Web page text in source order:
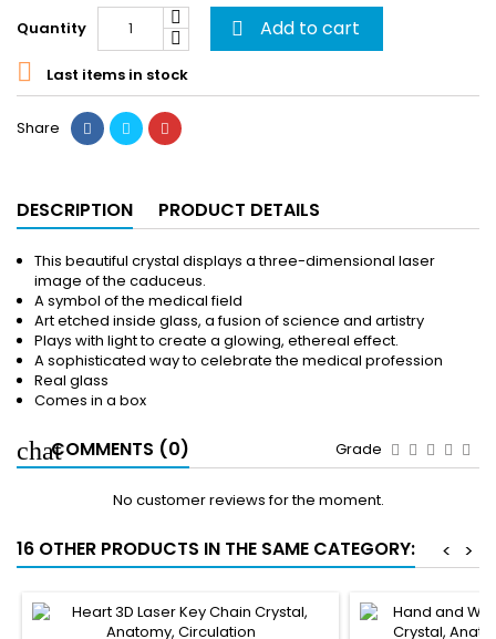
Quantity
 Add to cart
 Last items in stock
Share
DESCRIPTION PRODUCT DETAILS
This beautiful crystal displays a three-dimensional laser
image of the caduceus.
A symbol of the medical field
Art etched inside glass, a fusion of science and artistry
Plays with light to create a glowing, ethereal effect.
A sophisticated way to celebrate the medical profession
Real glass
Comes in a box
COMMENTS (0) Grade
No customer reviews for the moment.
16 OTHER PRODUCTS IN THE SAME CATEGORY: >
<